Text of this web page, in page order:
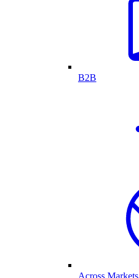
B2B
Across Markets